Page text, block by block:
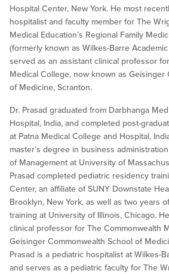
Hospital Center, New York. He most
hospitalist and faculty member for The
Medical Education’s Regional Family
(formerly known as Wilkes-Barre
served as an assistant clinical professor
Medical College, now known as Geisinger
of Medicine, Scranton.
Dr. Prasad graduated from Darbhanga
Hospital, India, and completed post-
at Patna Medical College and Hospital,
master’s degree in business
of Management at University of
Prasad completed pediatric residency
Center, an affiliate of SUNY Downstate
Brooklyn, New York, as well as two years
training at University of Illinois, Chicago.
clinical professor for The Commonwealth
Geisinger Commonwealth School of
Prasad is a pediatric hospitalist at Wilkes-
and serves as a pediatric faculty for The